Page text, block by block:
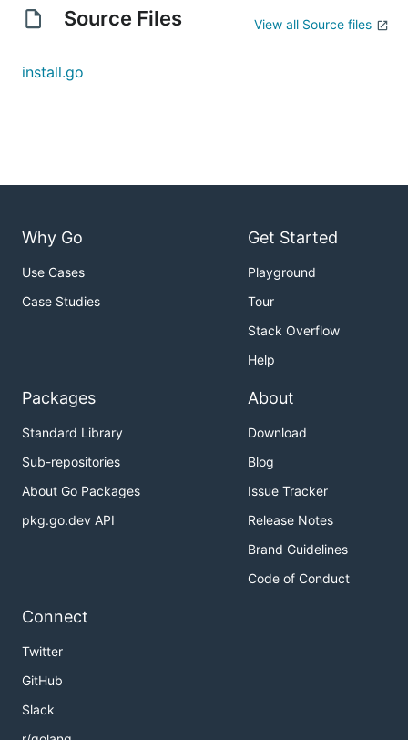
Source Files View all Source files
install.go
Why Go
Use Cases
Case Studies
Get Started
Playground
Tour
Stack Overflow
Help
Packages
Standard Library
Sub-repositories
About Go Packages
pkg.go.dev API
About
Download
Blog
Issue Tracker
Release Notes
Brand Guidelines
Code of Conduct
Connect
Twitter
GitHub
Slack